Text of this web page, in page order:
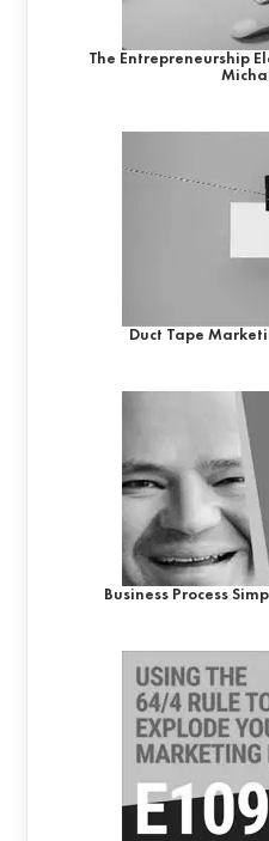
The Entrepreneurship
Duct Tape
Business Process